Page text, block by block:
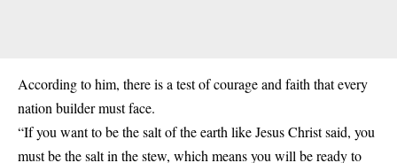
According to him, there is a test of courage and faith that every
nation builder must face.
“If you want to be the salt of the earth like Jesus Christ said, you
must be the salt in the stew, which means you will be ready to